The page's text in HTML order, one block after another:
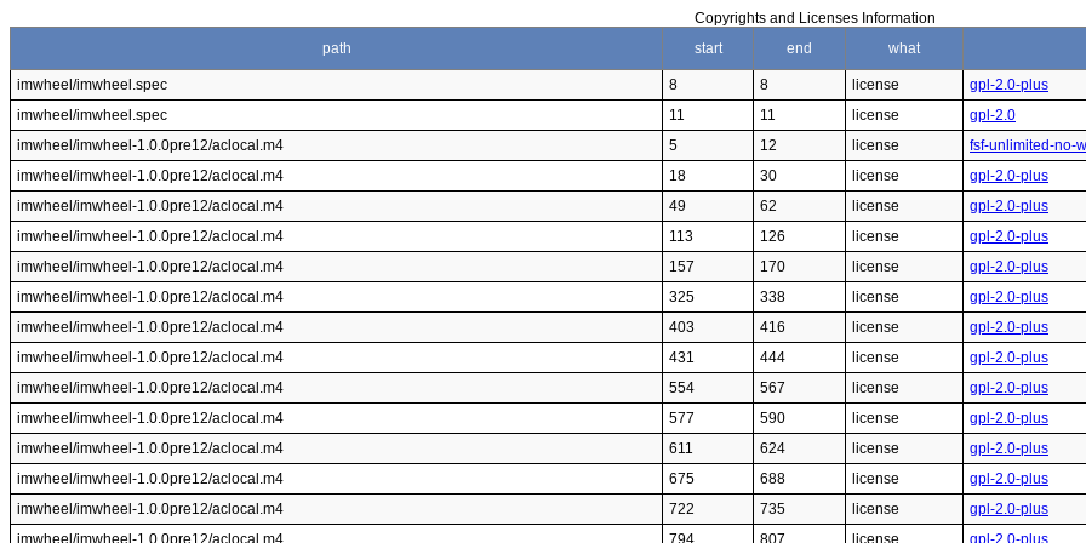
Copyrights and Licenses Information
path
start end what
imwheel/imwheel.spec 8 8 license
gpl-2.0-plus
imwheel/imwheel.spec
11 11 license
gpl-2.0
imwheel/imwheel-1.0.0pre12/aclocal.m4
5 12 license
fsf-unlimited-no-
imwheel/imwheel-1.0.0pre12/aclocal.m4
18 30 license
gpl-2.0-plus
imwheel/imwheel-1.0.0pre12/aclocal.m4
49 62 license
gpl-2.0-plus
imwheel/imwheel-1.0.0pre12/aclocal.m4
113 126 license
gpl-2.0-plus
imwheel/imwheel-1.0.0pre12/aclocal.m4
157 170 license
gpl-2.0-plus
imwheel/imwheel-1.0.0pre12/aclocal.m4
325 338 license
gpl-2.0-plus
imwheel/imwheel-1.0.0pre12/aclocal.m4
403 416 license
gpl-2.0-plus
imwheel/imwheel-1.0.0pre12/aclocal.m4
431 444 license
gpl-2.0-plus
imwheel/imwheel-1.0.0pre12/aclocal.m4
554 567 license
gpl-2.0-plus
imwheel/imwheel-1.0.0pre12/aclocal.m4
577 590 license
gpl-2.0-plus
imwheel/imwheel-1.0.0pre12/aclocal.m4
611 624 license
gpl-2.0-plus
imwheel/imwheel-1.0.0pre12/aclocal.m4
675 688 license
gpl-2.0-plus
imwheel/imwheel-1.0.0pre12/aclocal.m4
722 735 license
gpl-2.0-plus
imwheel/imwheel-1.0.0pre12/aclocal.m4
794 807 license
gpl-2.0-plus